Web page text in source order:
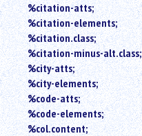
%citation-atts;
%citation-elements;
%citation.class;
%citation-minus-alt.class;
%city-atts;
%city-elements;
%code-atts;
%code-elements;
%col.content;